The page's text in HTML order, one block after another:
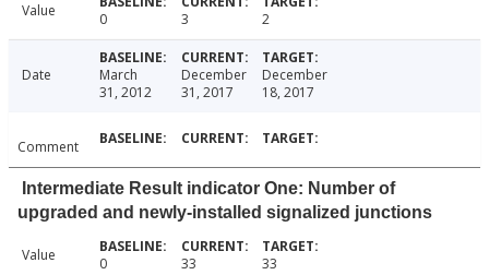
Value 0 3 2
Date
March
31, 2012
December
31, 2017
December
18, 2017
Comment
Intermediate Result indicator One: Number of
upgraded and newly-installed signalized junctions
Value 0 33 33